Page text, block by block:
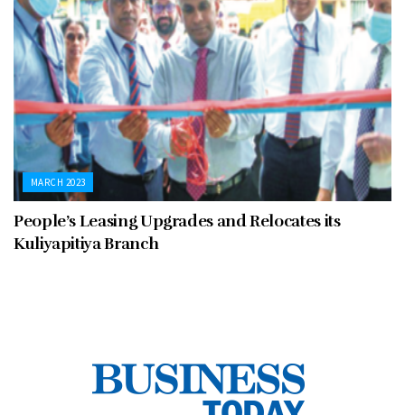
MARCH 2023
People’s Leasing Upgrades and Relocates its
Kuliyapitiya Branch